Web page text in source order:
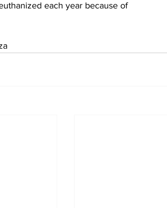
each year because of